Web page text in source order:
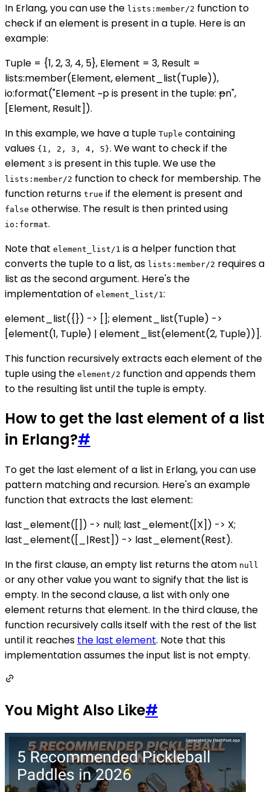
In Erlang, you can use the lists:member/2 function to
check if an element is present in a tuple. Here is an
example:
Tuple = {1, 2, 3, 4, 5}, Element = 3, Result =
lists:member(Element, element_list(Tuple)),
io:format("Element ~p is present in the tuple: pn",
[Element, Result]).
In this example, we have a tuple Tuple containing
values {1, 2, 3, 4, 5}. We want to check if the
element 3 is present in this tuple. We use the
lists:member/2 function to check for membership. The
function returns true if the element is present and
false otherwise. The result is then printed using
io:format.
Note that element_list/1 is a helper function that
converts the tuple to a list, as lists:member/2 requires a
list as the second argument. Here's the
implementation of element_list/1 :
element_list({}) -> []; element_list(Tuple) ->
[element(1, Tuple) | element_list(element(2, Tuple))].
This function recursively extracts each element of the
tuple using the element/2 function and appends them
to the resulting list until the tuple is empty.
How to get the last element of a list
in Erlang?#
To get the last element of a list in Erlang, you can use
pattern matching and recursion. Here's an example
function that extracts the last element:
last_element([]) -> null; last_element([X]) -> X;
last_element([_|Rest]) -> last_element(Rest).
In the first clause, an empty list returns the atom null
or any other value you want to signify that the list is
empty. In the second clause, a list with only one
element returns that element. In the third clause, the
function recursively calls itself with the rest of the list
until it reaches the last element. Note that this
implementation assumes the input list is not empty.
You Might Also Like#